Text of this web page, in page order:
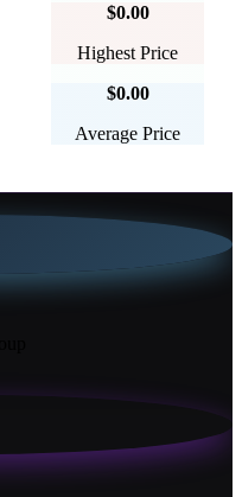
$0.00
Highest Price
$0.00
Average Price